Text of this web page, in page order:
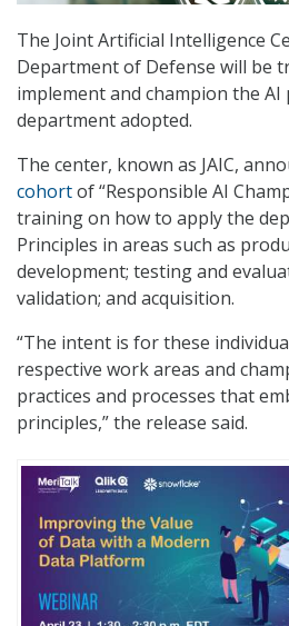
The Joint Artificial Intelligence
Department of Defense will be
implement and champion the
department adopted.
The center, known as JAIC,
cohortof “Responsible AI
training on how to apply the
Principles in areas such as
development; testing and
validation; and acquisition.
“The intent is for these
respective work areas and
practices and processes that
principles,” the release said.